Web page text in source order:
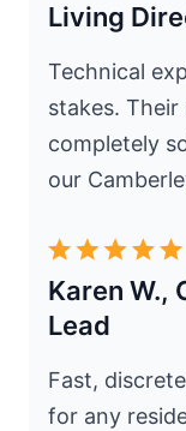
Living
Technical
stakes.
completely
our
Karen W.,
Lead
Fast,
for any